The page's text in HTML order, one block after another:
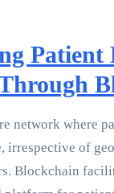
Patient
network where
irrespective of
Blockchain